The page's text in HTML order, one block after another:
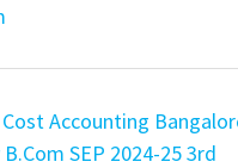
Cost Accounting
SEP 2024-25 3rd